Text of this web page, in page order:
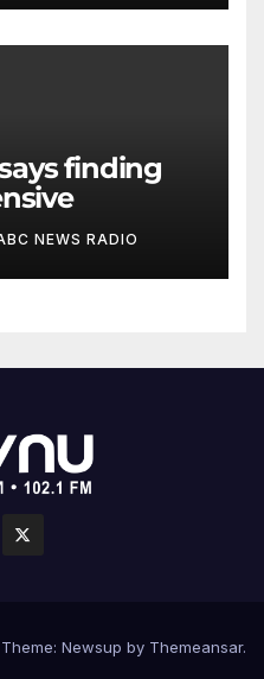
NEWS RADIO
Theme: Newsup by Themeansar.